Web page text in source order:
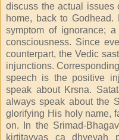
discuss the actual issues
home, back to
symptom of ignorance;
consciousness. Since
counterpart, the Vedic
injunctions.
speech is the positive
speak about Krsna.
always speak about the
glorifying His holy name,
on. In the Srimad-
kirtitavyas ca dhyeyah